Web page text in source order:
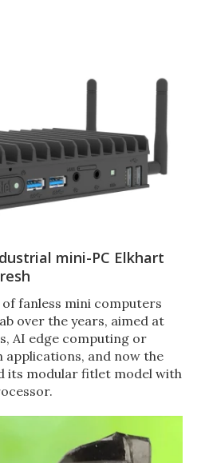
mini-PC Elkhart
of fanless mini computers
over the years, aimed at
AI edge computing or
and now the
its modular fitlet model with